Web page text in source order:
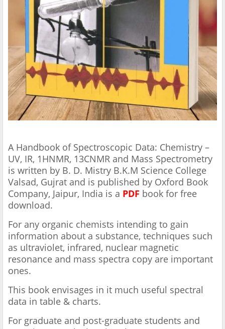
A Handbook of Spectroscopic Data: Chemistry –
UV, IR, 1HNMR, 13CNMR and Mass Spectrometry
is written by B. D. Mistry B.K.M Science College
Valsad, Gujrat and is published by Oxford Book
Company, Jaipur, India is a PDF book for free
download.
For any organic chemists intending to gain
information about a substance, techniques such
as ultraviolet, infrared, nuclear magnetic
resonance and mass spectra copy are important
ones.
This book envisages in it much useful spectral
data in table & charts.
For graduate and post-graduate students and